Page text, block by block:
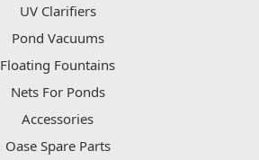
UV Clarifiers
Pond Vacuums
Floating Fountains
Nets For Ponds
Accessories
Oase Spare Parts